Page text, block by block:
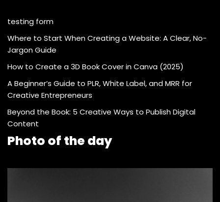
testing form
Where to Start When Creating a Website: A Clear, No-
Jargon Guide
How to Create a 3D Book Cover in Canva (2025)
A Beginner’s Guide to PLR, White Label, and MRR for
Creative Entrepreneurs
Beyond the Book: 5 Creative Ways to Publish Digital
Content
Photo of the day